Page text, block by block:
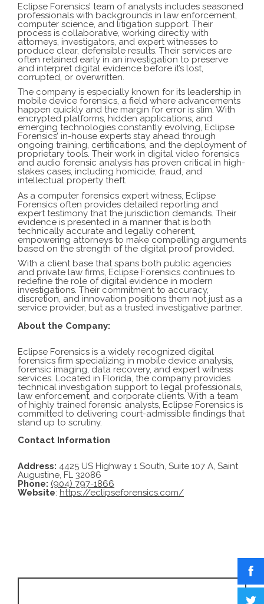
Eclipse Forensics’ team of analysts includes seasoned
professionals with backgrounds in law enforcement,
computer science, and litigation support. Their
process is collaborative, working directly with
attorneys, investigators, and expert witnesses to
produce clear, defensible results. Their services are
often retained early in an investigation to preserve
and interpret digital evidence before it’s lost,
corrupted, or overwritten.
The company is especially known for its leadership in
mobile device forensics, a field where advancements
happen quickly and the margin for error is slim. With
encrypted platforms, hidden applications, and
emerging technologies constantly evolving, Eclipse
Forensics’ in-house experts stay ahead through
ongoing training, certifications, and the deployment of
proprietary tools. Their work in digital video forensics
and audio forensic analysis has proven critical in high-
stakes cases, including homicide, fraud, and
intellectual property theft.
As a computer forensics expert witness, Eclipse
Forensics often provides detailed reporting and
expert testimony that the jurisdiction demands. Their
evidence is presented in a manner that is both
technically accurate and legally coherent,
empowering attorneys to make compelling arguments
based on the strength of the digital proof provided.
With a client base that spans both public agencies
and private law firms, Eclipse Forensics continues to
redefine the role of digital evidence in modern
investigations. Their commitment to accuracy,
discretion, and innovation positions them not just as a
service provider, but as a trusted investigative partner.
About the Company:
Eclipse Forensics is a widely recognized digital
forensics firm specializing in mobile device analysis,
forensic imaging, data recovery, and expert witness
services. Located in Florida, the company provides
technical investigation support to legal professionals,
law enforcement, and corporate clients. With a team
of highly trained forensic analysts, Eclipse Forensics is
committed to delivering court-admissible findings that
stand up to scrutiny.
Contact Information
Address: 4425 US Highway 1 South, Suite 107 A, Saint
Augustine, FL 32086
Phone: (904) 797-1866
Website: https://eclipseforensics.com/